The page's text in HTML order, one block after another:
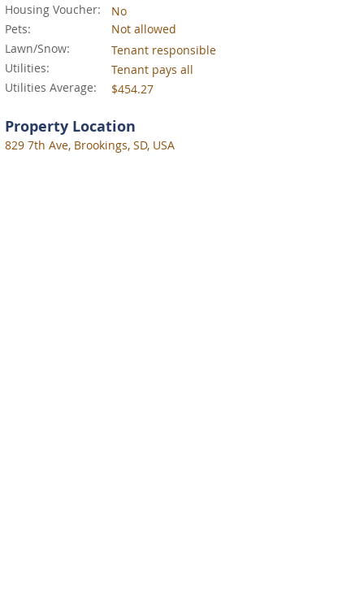
Housing Voucher:
No
Pets:
Not allowed
Lawn/Snow:
Tenant responsible
Utilities:
Tenant pays all
Utilities Average:
$454.27
Property Location
829 7th Ave, Brookings, SD, USA